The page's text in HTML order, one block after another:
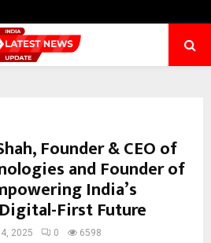
Founder & CEO of
and Founder of
India’s
First Future
2025 0 6598